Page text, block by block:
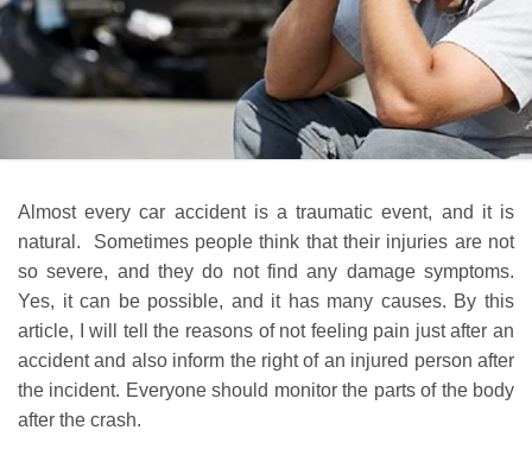
Almost every car accident is a traumatic event, and it is
natural. Sometimes people think that their injuries are not
so severe, and they do not find any damage symptoms.
Yes, it can be possible, and it has many causes. By this
article, I will tell the reasons of not feeling pain just after an
accident and also inform the right of an injured person after
the incident. Everyone should monitor the parts of the body
after the crash.